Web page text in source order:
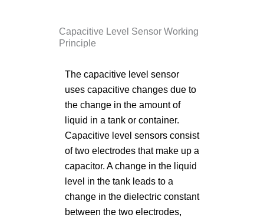
Capacitive Level Sensor Working
Principle
The capacitive level sensor
uses capacitive changes due to
the change in the amount of
liquid in a tank or container.
Capacitive level sensors consist
of two electrodes that make up a
capacitor. A change in the liquid
level in the tank leads to a
change in the dielectric constant
between the two electrodes,